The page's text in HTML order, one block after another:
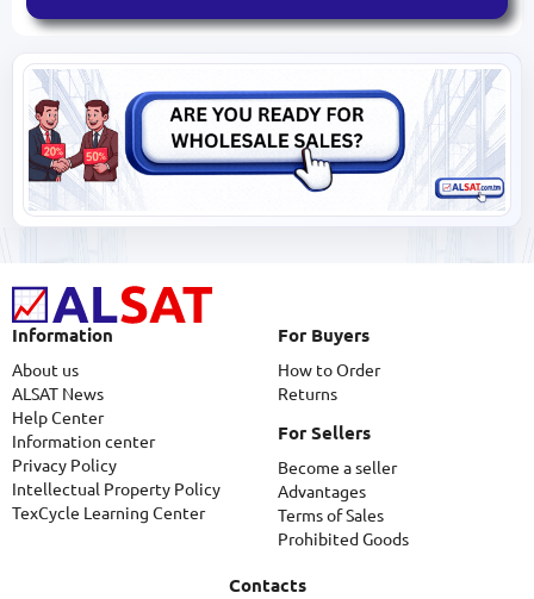
Information
About us
ALSAT News
Help Center
Information center
Privacy Policy
Intellectual Property Policy
TexCycle Learning Center
For Buyers
How to Order
Returns
For Sellers
Become a seller
Advantages
Terms of Sales
Prohibited Goods
Contacts